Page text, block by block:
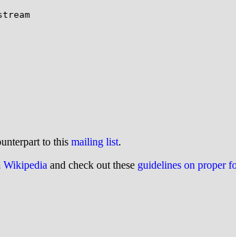
to this mailing list.
Wikipedia and check out these guidelines on proper